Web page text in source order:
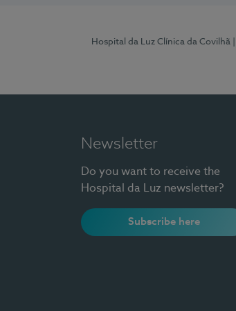
Hospital da Luz Clínica da Covilhã
Newsletter
Do you want to receive the
Hospital da Luz newsletter?
Subscribe here